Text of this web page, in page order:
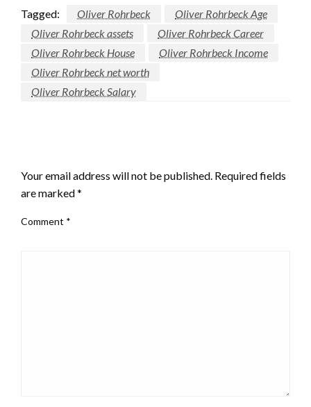
Tagged: Oliver Rohrbeck
Oliver Rohrbeck Age
Oliver Rohrbeck assets
Oliver Rohrbeck Career
Oliver Rohrbeck House
Oliver Rohrbeck Income
Oliver Rohrbeck net worth
Oliver Rohrbeck Salary
Your email address will not be published. Required fields
are marked*
Comment *